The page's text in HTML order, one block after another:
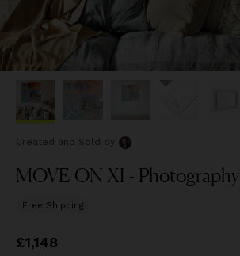
Created and Sold by
MOVE ON XI - Photography
Free Shipping
Price£1,148
£1,148